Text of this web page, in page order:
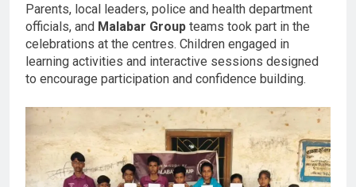
Parents, local leaders, police and health department
officials, and Malabar Group teams took part in the
celebrations at the centres. Children engaged in
learning activities and interactive sessions designed
to encourage participation and confidence building.